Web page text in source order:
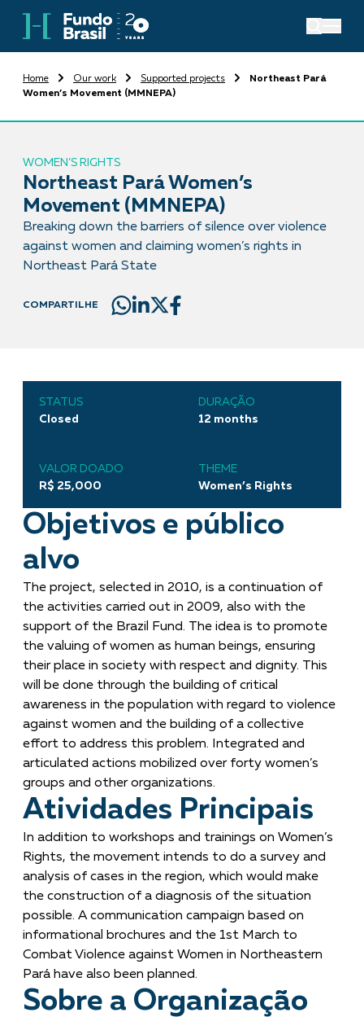
Home Our work Supported projects
Northeast Pará
Women’s Movement (MMNEPA)
WOMEN’S RIGHTS
Northeast Pará Women’s
Movement (MMNEPA)
Breaking down the barriers of silence over violence
against women and claiming women’s rights in
Northeast Pará State
COMPARTILHE
STATUS
Closed
DURAÇÃO
12 months
VALOR DOADO
R$ 25,000
THEME
Women’s Rights
Objetivos e público
alvo
The project, selected in 2010, is a continuation of
the activities carried out in 2009, also with the
support of the Brazil Fund. The idea is to promote
the valuing of women as human beings, ensuring
their place in society with respect and dignity. This
will be done through the building of critical
awareness in the population with regard to violence
against women and the building of a collective
effort to address this problem. Integrated and
articulated actions mobilized over forty women’s
groups and other organizations.
Atividades Principais
In addition to workshops and trainings on Women’s
Rights, the movement intends to do a survey and
analysis of cases in the region, which would make
the construction of a diagnosis of the situation
possible. A communication campaign based on
informational brochures and the 1st March to
Combat Violence against Women in Northeastern
Pará have also been planned.
Sobre a Organização